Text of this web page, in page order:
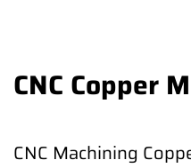
CNC Copper
CNC Machining